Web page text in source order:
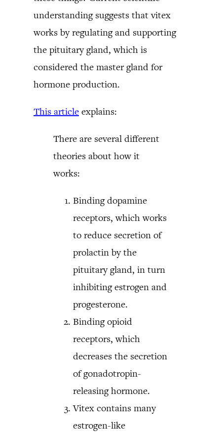
understanding suggests that vitex
works by regulating and supporting
the pituitary gland, which is
considered the master gland for
hormone production.
This article explains:
There are several different
theories about how it
works:
Binding dopamine
receptors, which works
to reduce secretion of
prolactin by the
pituitary gland, in turn
inhibiting estrogen and
progesterone.
Binding opioid
receptors, which
decreases the secretion
of gonadotropin-
releasing hormone.
Vitex contains many
estrogen-like